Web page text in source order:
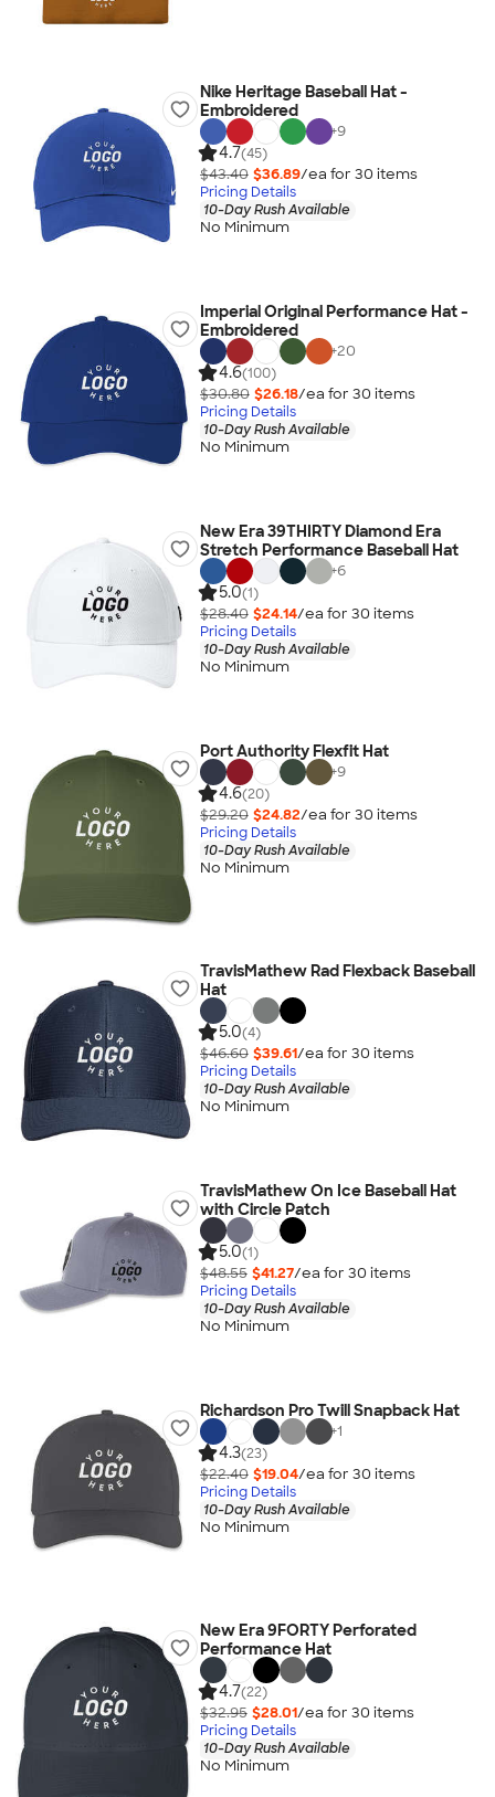
Nike Heritage Baseball Hat -
Embroidered
+9
4.7(45)
$43.40 $36.89/ea for 30 items
Pricing Details
10-Day Rush Available
No Minimum
Imperial Original Performance Hat -
Embroidered
+20
4.6(100)
$30.80 $26.18/ea for 30 items
Pricing Details
10-Day Rush Available
No Minimum
New Era 39THIRTY Diamond Era
Stretch Performance Baseball Hat
+6
5.0(1)
$28.40 $24.14/ea for 30 items
Pricing Details
10-Day Rush Available
No Minimum
Port Authority Flexfit Hat
+9
4.6(20)
$29.20 $24.82/ea for 30 items
Pricing Details
10-Day Rush Available
No Minimum
TravisMathew Rad Flexback Baseball
Hat
5.0(4)
$46.60 $39.61/ea for 30 items
Pricing Details
10-Day Rush Available
No Minimum
TravisMathew On Ice Baseball Hat
with Circle Patch
5.0(1)
$48.55 $41.27/ea for 30 items
Pricing Details
10-Day Rush Available
No Minimum
Richardson Pro Twill Snapback Hat
+1
4.3(23)
$22.40 $19.04/ea for 30 items
Pricing Details
10-Day Rush Available
No Minimum
New Era 9FORTY Perforated
Performance Hat
4.7(22)
$32.95 $28.01/ea for 30 items
Pricing Details
10-Day Rush Available
No Minimum